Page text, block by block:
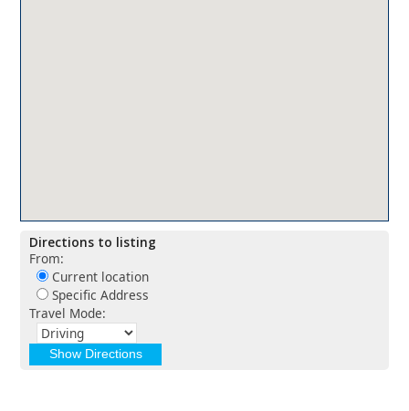
Directions to listing
From:
Current location
Specific Address
Travel Mode: